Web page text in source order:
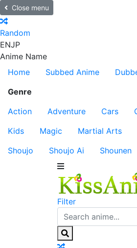
Close menu
Random
ENJP
Anime Name
Home
Subbed Anime
Genre
Action
Adventure Cars
Kids
Magic Martial Arts
Shoujo
Shoujo Ai Shounen
Filter